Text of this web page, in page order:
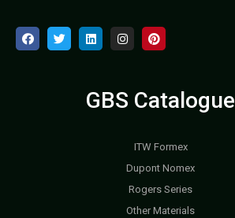
GBS Catalogue
ITW Formex
Dupont Nomex
Rogers Series
Other Materials